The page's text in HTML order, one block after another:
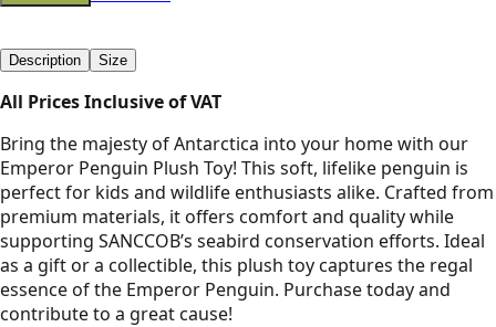
Description Size
All Prices Inclusive of VAT
Bring the majesty of Antarctica into your home with our
Emperor Penguin Plush Toy! This soft, lifelike penguin is
perfect for kids and wildlife enthusiasts alike. Crafted from
premium materials, it offers comfort and quality while
supporting SANCCOB’s seabird conservation efforts. Ideal
as a gift or a collectible, this plush toy captures the regal
essence of the Emperor Penguin. Purchase today and
contribute to a great cause!